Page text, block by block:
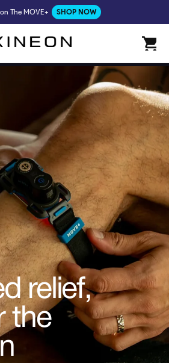
The MOVE+ SHOP NOW
Cart
relief,
the